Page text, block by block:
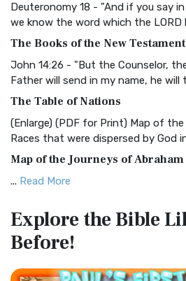
Christian Standard Bible (CSB)
and Readability The Christian
Common English Bible (CEB)
Everyone The Common English
More
Complete Jewish Bible (CJB)
The Complete Jewish Bible (CJB):
Scripture The Complete Jewish Bible
The Contemporary English Version
Everyone The Contemporary English
Darby Translation (DARBY)
Deuteronomy 18 - "And if you say
we know the word which the LORD
The Books of the New Testament
John 14:26 - "But the Counselor,
Father will send in my name, he will
The Table of Nations
(Enlarge) (PDF for Print) Map of
Races that were dispersed by God
Map of the Journeys of Abraham
... Read More
Egypt
(Enlarge) (PDF for Print) Map of
from Egypt This map shows the
Miracles in the Old Testament
Explore the Bible
Before!